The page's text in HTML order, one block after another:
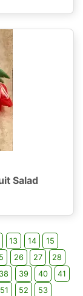
Salad
13 14
15
26 27
28
38 39 40
41
51 52 53